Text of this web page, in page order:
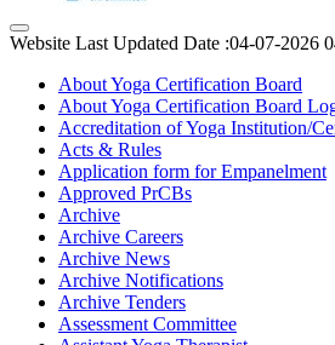
Website Last Updated Date :04-07-2026
About Yoga Certification Board
About Yoga Certification Board
Accreditation of Yoga Institution/
Acts & Rules
Application form for Empanelment
Approved PrCBs
Archive
Archive Careers
Archive News
Archive Notifications
Archive Tenders
Assessment Committee